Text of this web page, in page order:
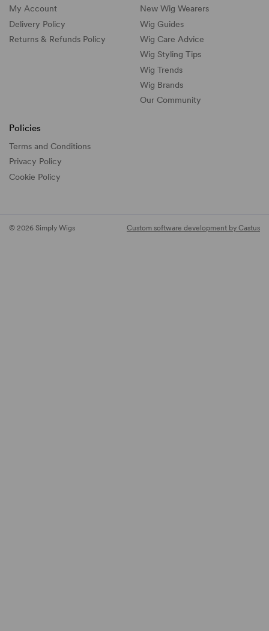
My Account
Delivery Policy
Returns & Refunds Policy
New Wig Wearers
Wig Guides
Wig Care Advice
Wig Styling Tips
Wig Trends
Wig Brands
Our Community
Policies
Terms and Conditions
Privacy Policy
Cookie Policy
© 2026 Simply Wigs Custom software development by Castus